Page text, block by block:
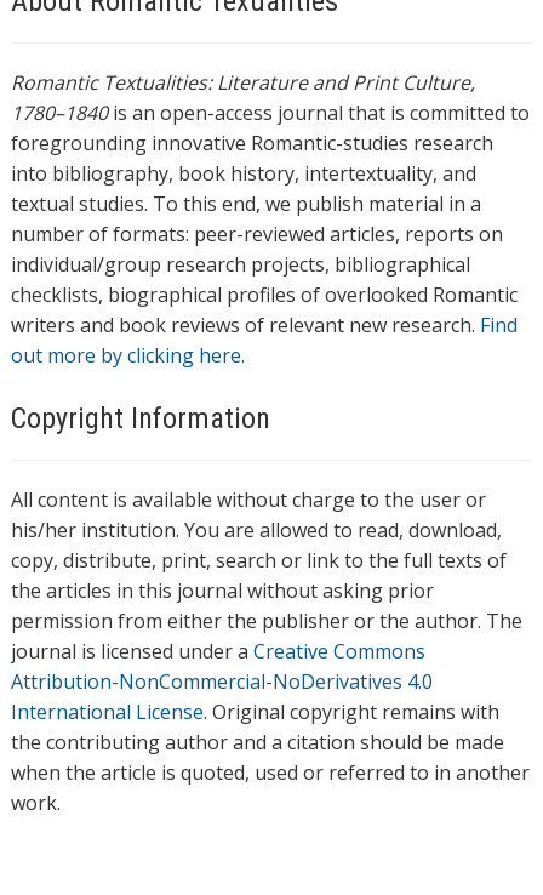
Romantic Textualities: Literature and Print Culture,
1780–1840is an open-access journal that is committed to
foregrounding innovative Romantic-studies research
into bibliography, book history, intertextuality, and
textual studies. To this end, we publish material in a
number of formats: peer-reviewed articles, reports on
individual/group research projects, bibliographical
checklists, biographical profiles of overlooked Romantic
writers and book reviews of relevant new research. Find
out more by clicking here.
Copyright Information
All content is available without charge to the user or
his/her institution. You are allowed to read, download,
copy, distribute, print, search or link to the full texts of
the articles in this journal without asking prior
permission from either the publisher or the author. The
journal is licensed under a Creative Commons
Attribution-NonCommercial-NoDerivatives 4.0
International License. Original copyright remains with
the contributing author and a citation should be made
when the article is quoted, used or referred to in another
work.